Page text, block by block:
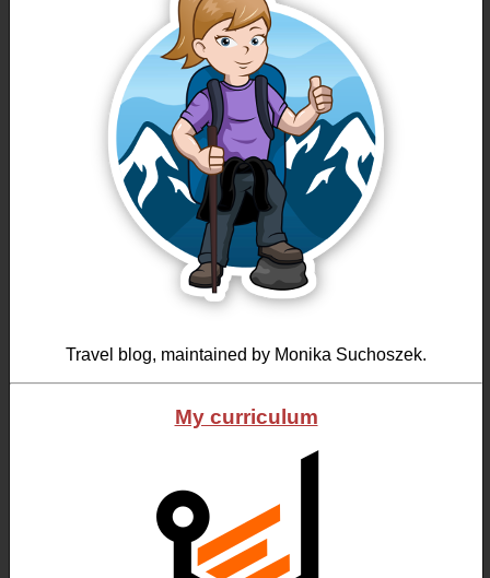
Travel blog, maintained by Monika Suchoszek.
My curriculum